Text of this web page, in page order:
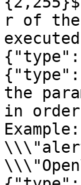
r of the
the
in